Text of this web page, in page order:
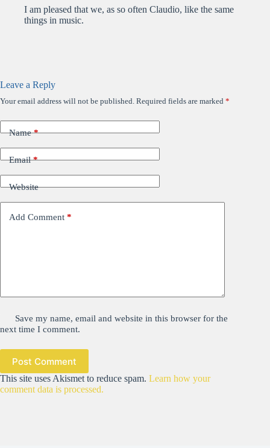
I am pleased that we, as so often Claudio, like the same
things in music.
Leave a Reply
Your email address will not be published. Required fields are marked *
Name*
Email*
Website
Add Comment *
Save my name, email and website in this browser for the
next time I comment.
Post Comment
This site uses Akismet to reduce spam. Learn how your
comment data is processed.